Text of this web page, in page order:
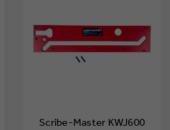
Scribe-Master KWJ600